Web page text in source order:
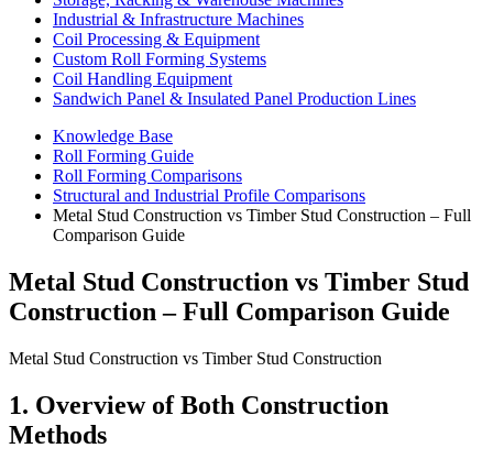
Industrial & Infrastructure Machines
Coil Processing & Equipment
Custom Roll Forming Systems
Coil Handling Equipment
Sandwich Panel & Insulated Panel Production Lines
Knowledge Base
Roll Forming Guide
Roll Forming Comparisons
Structural and Industrial Profile Comparisons
Metal Stud Construction vs Timber Stud Construction – Full
Comparison Guide
Metal Stud Construction vs Timber Stud
Construction – Full Comparison Guide
Metal Stud Construction vs Timber Stud Construction
1. Overview of Both Construction
Methods